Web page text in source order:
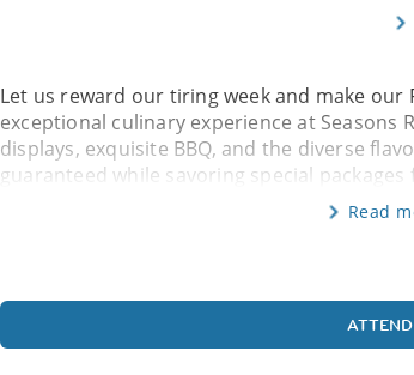
Let us reward our tiring week and make our
exceptional culinary experience at Seasons
displays, exquisite BBQ, and the diverse
guaranteed while savoring special
Read
ATTEND